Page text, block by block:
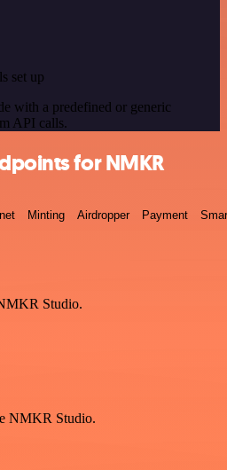
set up
with a predefined or generic
API calls.
for NMKR
Minting Airdropper Payment
Studio.
NMKR Studio.